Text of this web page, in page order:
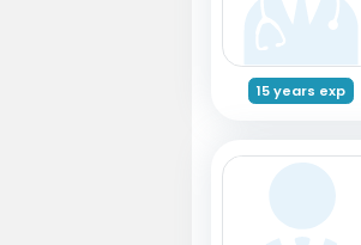
15 years exp